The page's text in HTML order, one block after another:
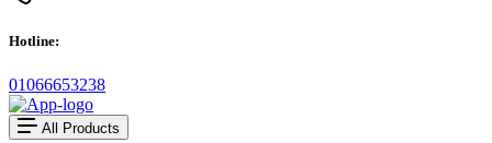
Hotline:
01066653238
All Products